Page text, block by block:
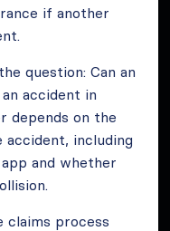
if another
question: Can an
accident in
depends on the
including
and whether
claims process